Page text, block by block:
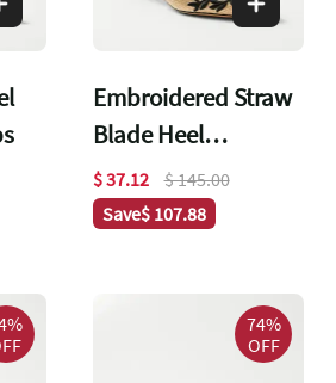
Embroidered Straw
Blade Heel
Slingback Pumps
$ 37.12
$ 145.00
Save$ 107.88
74%
OFF